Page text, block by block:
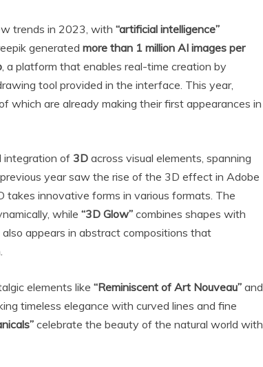
trends in 2023, with “artificial intelligence”
generated more than 1 million AI images per
, a platform that enables real-time creation by
tool provided in the interface. This year,
which are already making their first appearances in
integration of 3D across visual elements, spanning
year saw the rise of the 3D effect in Adobe
innovative forms in various formats. The
while “3D Glow” combines shapes with
appears in abstract compositions that
elements like “Reminiscent of Art Nouveau” and
timeless elegance with curved lines and fine
celebrate the beauty of the natural world with